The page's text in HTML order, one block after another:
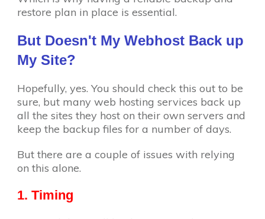
restore plan in place is essential.
But Doesn't My Webhost Back up
My Site?
Hopefully, yes. You should check this out to be
sure, but many web hosting services back up
all the sites they host on their own servers and
keep the backup files for a number of days.
But there are a couple of issues with relying
on this alone.
1. Timing